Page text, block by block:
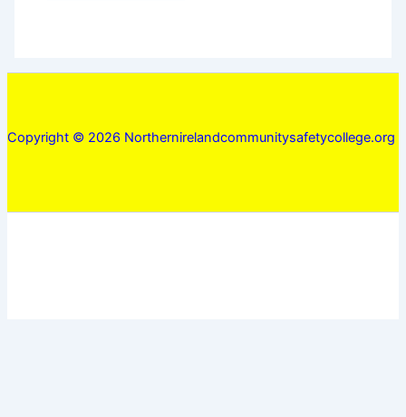
Copyright © 2026 Northernirelandcommunitysafetycollege.org